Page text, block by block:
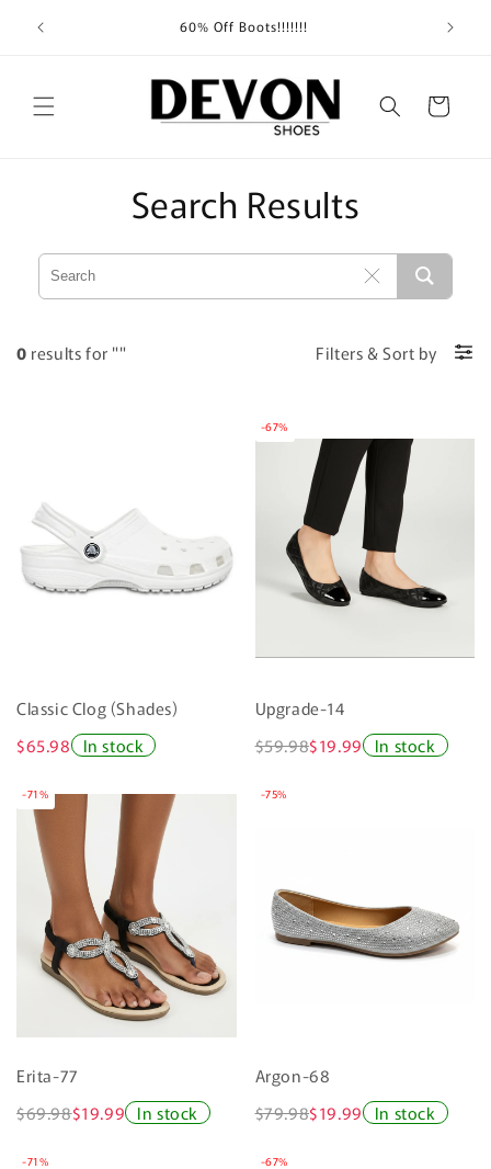
content
60% Off Boots!!!!!!!
Cart
Search Results
0 results for "" Filters&Sort by
Classic Clog (Shades)
$65.98
In stock
-67%
Upgrade-14
$59.98$19.99 In stock
-71%
Erita-77
$69.98$19.99 In stock
-75%
Argon-68
$79.98$19.99 In stock
-71% -67%